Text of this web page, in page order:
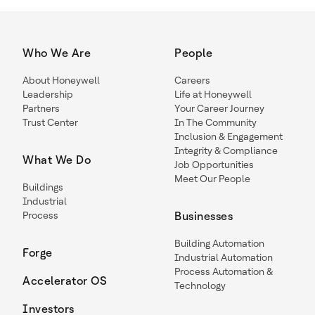
Who We Are
About Honeywell
Leadership
Partners
Trust Center
What We Do
Buildings
Industrial
Process
Forge
Accelerator OS
Investors
People
Careers
Life at Honeywell
Your Career Journey
In The Community
Inclusion & Engagement
Integrity & Compliance
Job Opportunities
Meet Our People
Businesses
Building Automation
Industrial Automation
Process Automation &
Technology